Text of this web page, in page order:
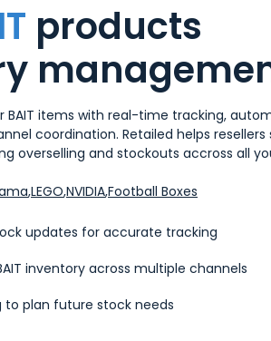
products
BAIT items with real-time tracking,
coordination. Retailed helps
overselling and stockouts accross all
,LEGO,NVIDIA,Football Boxes
updates for accurate tracking
inventory across multiple channels
to plan future stock needs